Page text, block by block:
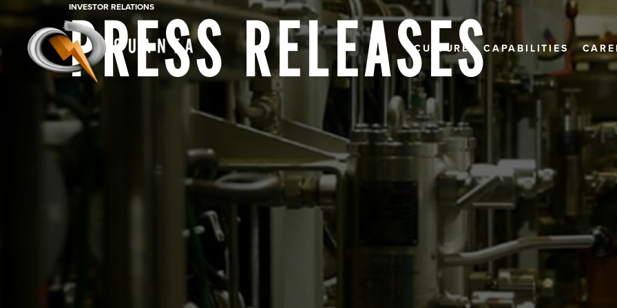
CULTURE CAPABILITIES
INVESTOR RELATIONS
PRESS RELEASES